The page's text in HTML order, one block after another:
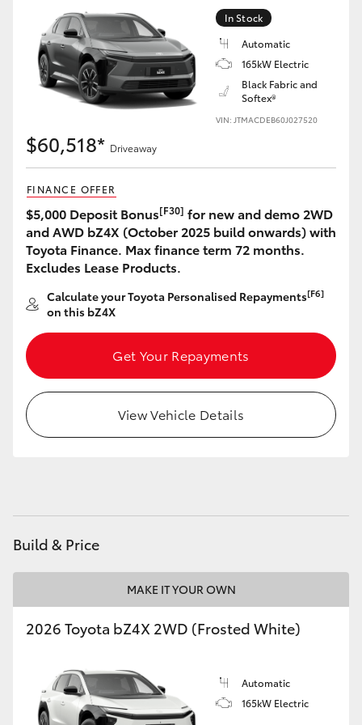
Yaris Cross
Corolla Cross
Kluger
LandCruiser 300
Utes & Vans
HiLux
LandCruiser 70
Tundra
HiAce
Coaster
GR86
Upcoming
In Stock
Automatic
165kW Electric
Black Fabric and
Softex®
VIN: JTMACDEB60J027520
$60,518* Driveaway
FINANCE OFFER
$5,000 Deposit Bonus[F30] for new and demo 2WD
and AWD bZ4X (October 2025 build onwards) with
Toyota Finance. Max finance term 72 months.
Excludes Lease Products.
Calculate your Toyota Personalised Repayments[F6]
on this bZ4X
Get Your Repayments
View Vehicle Details
Build & Price
MAKE IT YOUR OWN
2026 Toyota bZ4X 2WD (Frosted White)
Automatic
165kW Electric